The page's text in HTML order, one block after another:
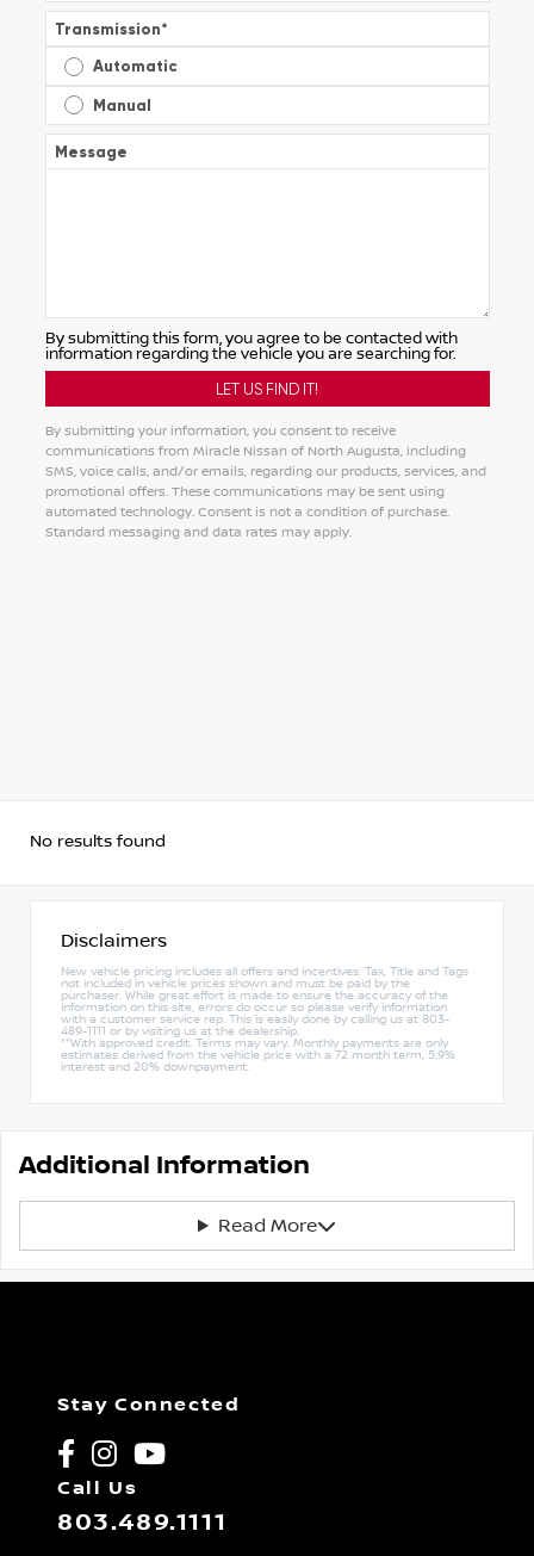
Transmission*
Automatic
Manual
Message
By submitting this form, you agree to be contacted with
information regarding the vehicle you are searching for.
By submitting your information, you consent to receive
communications from Miracle Nissan of North Augusta, including
SMS, voice calls, and/or emails, regarding our products, services, and
promotional offers. These communications may be sent using
automated technology. Consent is not a condition of purchase.
Standard messaging and data rates may apply.
No results found
Disclaimers
New vehicle pricing includes all offers and incentives. Tax, Title and Tags
not included in vehicle prices shown and must be paid by the
purchaser. While great effort is made to ensure the accuracy of the
information on this site, errors do occur so please verify information
with a customer service rep. This is easily done by calling us at 803-
489-1111 or by visiting us at the dealership.
**With approved credit. Terms may vary. Monthly payments are only
estimates derived from the vehicle price with a 72 month term, 5.9%
interest and 20% downpayment.
Additional Information
Read More
Stay Connected
Call Us
803.489.1111